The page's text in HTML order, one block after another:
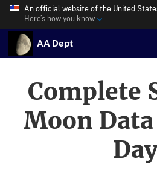
An official website of the United
Here’s how you know
AA Dept
Complete
Moon
Day